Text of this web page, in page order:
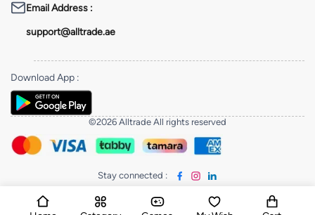
Email Address :
support@alltrade.ae
Download App :
©2026 Alltrade All rights reserved
Stay connected :